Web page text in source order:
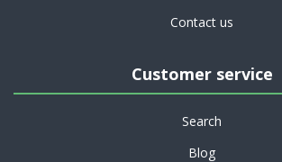
Contact us
Customer service
Search
Blog